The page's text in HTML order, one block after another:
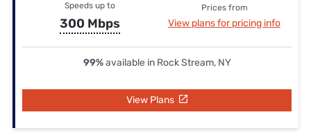
Speeds up to
300 Mbps
Prices from
View plans for pricing info
99%available in Rock Stream, NY
View Plans